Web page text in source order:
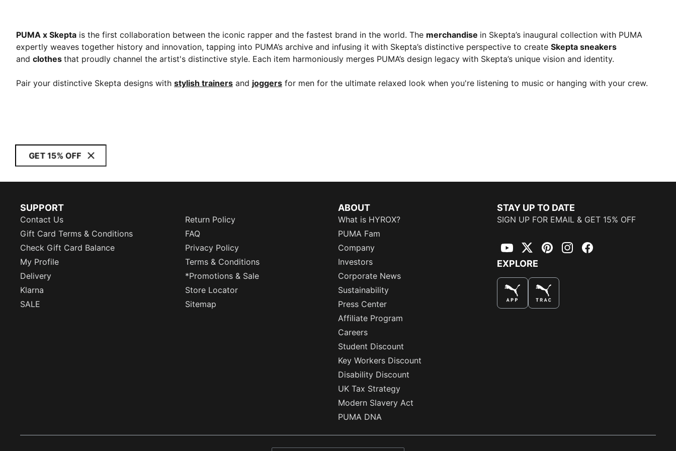
PUMA x Skepta is the first collaboration between the iconic rapper and the fastest brand in the world. The merchandise in Skepta’s inaugural collection with PUMA
expertly weaves together history and innovation, tapping into PUMA’s archive and infusing it with Skepta’s distinctive perspective to create Skepta sneakers
and clothes that proudly channel the artist's distinctive style. Each item harmoniously merges PUMA’s design legacy with Skepta’s unique vision and identity.
Pair your distinctive Skepta designs with stylish trainers and joggers for men for the ultimate relaxed look when you're listening to music or hanging with your crew.
GET 15% OFF
SUPPORT
Contact Us
Return Policy
Gift Card Terms & Conditions
FAQ
Check Gift Card Balance
Privacy Policy
My Profile
Terms & Conditions
Delivery
*Promotions & Sale
Klarna
Store Locator
SALE
Sitemap
ABOUT
What is HYROX?
PUMA Fam
Company
Investors
Corporate News
Sustainability
Press Center
Affiliate Program
Careers
Student Discount
Key Workers Discount
Disability Discount
UK Tax Strategy
Modern Slavery Act
PUMA DNA
STAY UP TO DATE
SIGN UP FOR EMAIL & GET 15% OFF
YouTubeTwitterPinterestInstagramFacebook
EXPLORE